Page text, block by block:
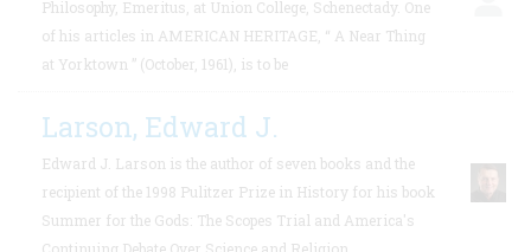
Philosophy, Emeritus, at Union College, Schenectady. One
of his articles in AMERICAN HERITAGE, “ A Near Thing
at Yorktown ” (October, 1961), is to be
Larson, Edward J.
Edward J. Larson is the author of seven books and the
recipient of the 1998 Pulitzer Prize in History for his book
Summer for the Gods: The Scopes Trial and America's
Continuing Debate Over Science and Religion